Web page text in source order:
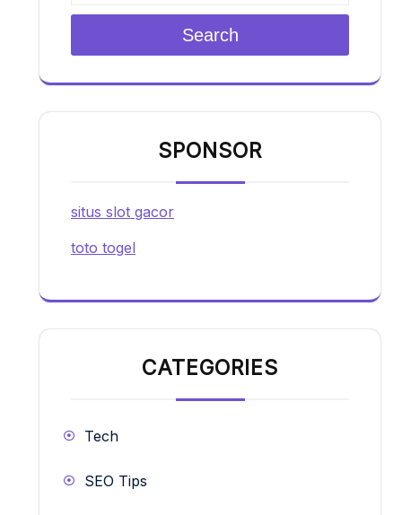
Search
SPONSOR
situs slot gacor
toto togel
CATEGORIES
Tech
SEO Tips